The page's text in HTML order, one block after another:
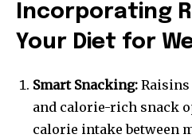
Incorporating
Your Diet for
Smart Snacking:
and calorie-rich snack
calorie intake between